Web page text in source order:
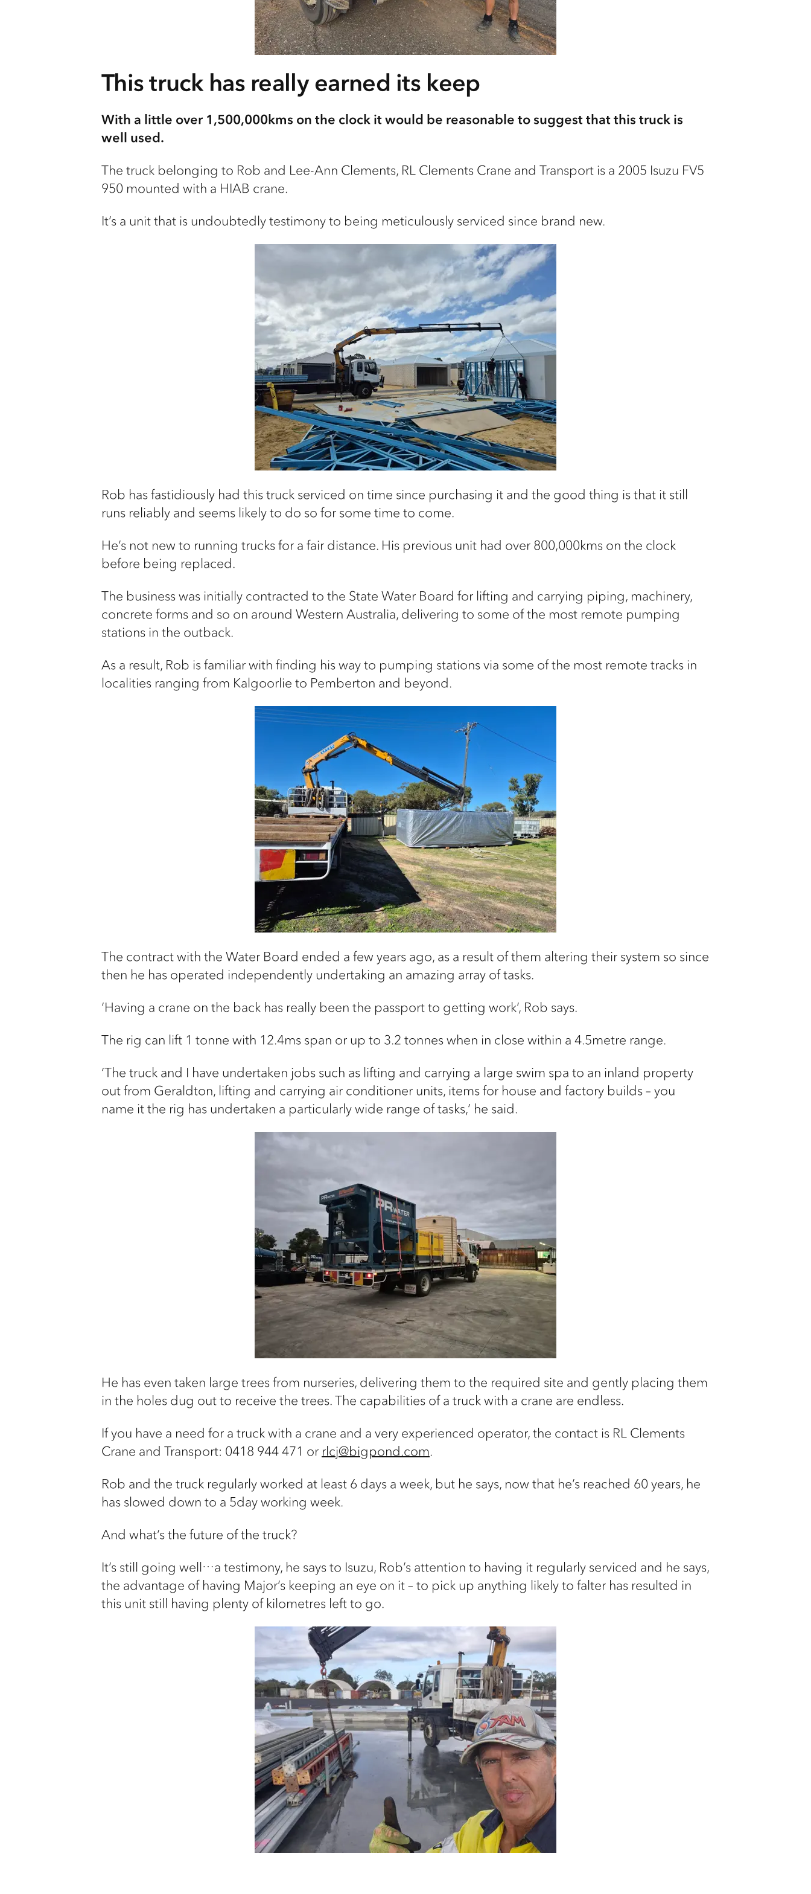
This truck has really earned its keep
With a little over 1,500,000kms on the clock it would be reasonable to suggest that this truck is
well used.
The truck belonging to Rob and Lee-Ann Clements, RL Clements Crane and Transport is a 2005 Isuzu FV5
950 mounted with a HIAB crane.
It’s a unit that is undoubtedly testimony to being meticulously serviced since brand new.
Rob has fastidiously had this truck serviced on time since purchasing it and the good thing is that it still
runs reliably and seems likely to do so for some time to come.
He’s not new to running trucks for a fair distance. His previous unit had over 800,000kms on the clock
before being replaced.
The business was initially contracted to the State Water Board for lifting and carrying piping, machinery,
concrete forms and so on around Western Australia, delivering to some of the most remote pumping
stations in the outback.
As a result, Rob is familiar with finding his way to pumping stations via some of the most remote tracks in
localities ranging from Kalgoorlie to Pemberton and beyond.
The contract with the Water Board ended a few years ago, as a result of them altering their system so since
then he has operated independently undertaking an amazing array of tasks.
‘Having a crane on the back has really been the passport to getting work’, Rob says.
The rig can lift 1 tonne with 12.4ms span or up to 3.2 tonnes when in close within a 4.5metre range.
‘The truck and I have undertaken jobs such as lifting and carrying a large swim spa to an inland property
out from Geraldton, lifting and carrying air conditioner units, items for house and factory builds – you
name it the rig has undertaken a particularly wide range of tasks,’ he said.
He has even taken large trees from nurseries, delivering them to the required site and gently placing them
in the holes dug out to receive the trees. The capabilities of a truck with a crane are endless.
If you have a need for a truck with a crane and a very experienced operator, the contact is RL Clements
Crane and Transport: 0418 944 471 or rlcj@bigpond.com.
Rob and the truck regularly worked at least 6 days a week, but he says, now that he’s reached 60 years, he
has slowed down to a 5day working week.
And what’s the future of the truck?
It’s still going well…a testimony, he says to Isuzu, Rob’s attention to having it regularly serviced and he says,
the advantage of having Major’s keeping an eye on it – to pick up anything likely to falter has resulted in
this unit still having plenty of kilometres left to go.